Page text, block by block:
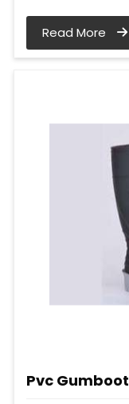
Read More
Pvc Gumboot